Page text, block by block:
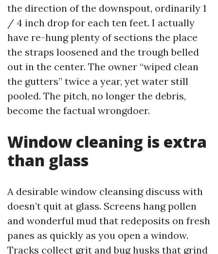
the direction of the downspout, ordinarily 1
/ 4 inch drop for each ten feet. I actually
have re-hung plenty of sections the place
the straps loosened and the trough belled
out in the center. The owner “wiped clean
the gutters” twice a year, yet water still
pooled. The pitch, no longer the debris,
become the factual wrongdoer.
Window cleaning is extra
than glass
A desirable window cleansing discuss with
doesn’t quit at glass. Screens hang pollen
and wonderful mud that redeposits on fresh
panes as quickly as you open a window.
Tracks collect grit and bug husks that grind